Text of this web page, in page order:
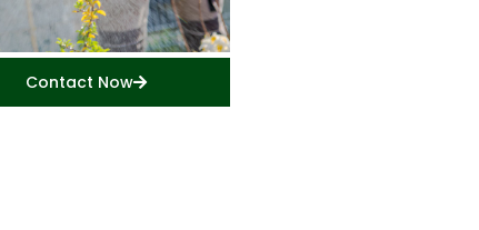
Contact Now